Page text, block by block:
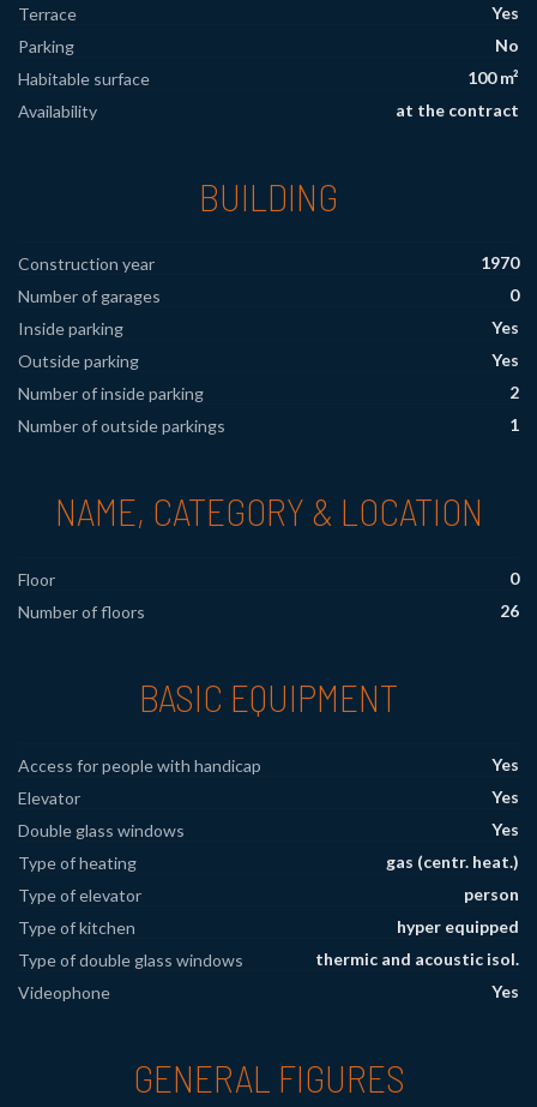
Terrace
Yes
Parking
No
Habitable surface
100 m²
Availability
at the contract
BUILDING
Construction year
1970
Number of garages
0
Inside parking
Yes
Outside parking
Yes
Number of inside parking
2
Number of outside parkings
1
NAME, CATEGORY & LOCATION
Floor
0
Number of floors
26
BASIC EQUIPMENT
Access for people with handicap
Yes
Elevator
Yes
Double glass windows
Yes
Type of heating
gas (centr. heat.)
Type of elevator
person
Type of kitchen
hyper equipped
Type of double glass windows
thermic and acoustic isol.
Videophone
Yes
GENERAL FIGURES